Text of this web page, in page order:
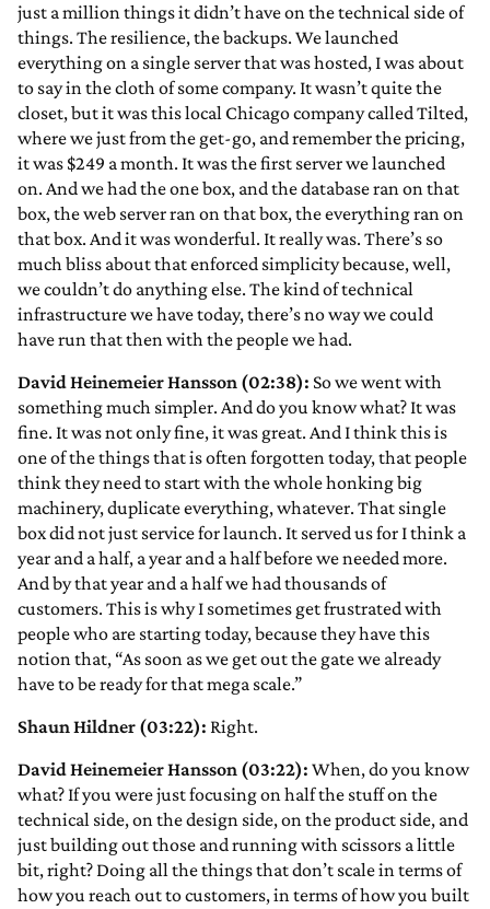
just a million things it didn’t have on the technical side of
things. The resilience, the backups. We launched
everything on a single server that was hosted, I was about
to say in the cloth of some company. It wasn’t quite the
closet, but it was this local Chicago company called Tilted,
where we just from the get-go, and remember the pricing,
it was $249 a month. It was the first server we launched
on. And we had the one box, and the database ran on that
box, the web server ran on that box, the everything ran on
that box. And it was wonderful. It really was. There’s so
much bliss about that enforced simplicity because, well,
we couldn’t do anything else. The kind of technical
infrastructure we have today, there’s no way we could
have run that then with the people we had.
David Heinemeier Hansson (02:38): So we went with
something much simpler. And do you know what? It was
fine. It was not only fine, it was great. And I think this is
one of the things that is often forgotten today, that people
think they need to start with the whole honking big
machinery, duplicate everything, whatever. That single
box did not just service for launch. It served us for I think a
year and a half, a year and a half before we needed more.
And by that year and a half we had thousands of
customers. This is why I sometimes get frustrated with
people who are starting today, because they have this
notion that, “As soon as we get out the gate we already
have to be ready for that mega scale.”
Shaun Hildner (03:22): Right.
David Heinemeier Hansson (03:22): When, do you know
what? If you were just focusing on half the stuff on the
technical side, on the design side, on the product side, and
just building out those and running with scissors a little
bit, right? Doing all the things that don’t scale in terms of
how you reach out to customers, in terms of how you built